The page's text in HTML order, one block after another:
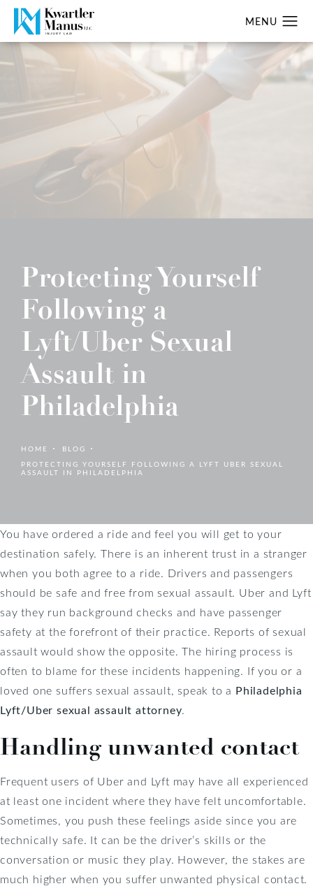
Protecting Yourself
Following a
Lyft/Uber Sexual
Assault in
Philadelphia
HOME
BLOG
PROTECTING YOURSELF FOLLOWING A LYFT UBER SEXUAL
ASSAULT IN PHILADELPHIA
You have ordered a ride and feel you will get to your
destination safely. There is an inherent trust in a stranger
when you both agree to a ride. Drivers and passengers
should be safe and free from sexual assault. Uber and Lyft
say they run background checks and have passenger
safety at the forefront of their practice. Reports of sexual
assault would show the opposite. The hiring process is
often to blame for these incidents happening. If you or a
loved one suffers sexual assault, speak to a Philadelphia
Lyft/Uber sexual assault attorney.
Handling unwanted contact
Frequent users of Uber and Lyft may have all experienced
at least one incident where they have felt uncomfortable.
Sometimes, you push these feelings aside since you are
technically safe. It can be the driver’s skills or the
conversation or music they play. However, the stakes are
much higher when you suffer unwanted physical contact.